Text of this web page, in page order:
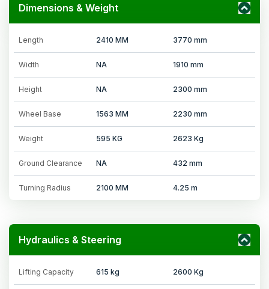
Dimensions & Weight
Length 2410 MM 3770 mm
Width NA 1910 mm
Height NA 2300 mm
Wheel Base 1563 MM 2230 mm
Weight 595 KG 2623 Kg
Ground Clearance NA 432 mm
Turning Radius 2100 MM 4.25 m
Hydraulics & Steering
Lifting Capacity 615 kg 2600 Kg